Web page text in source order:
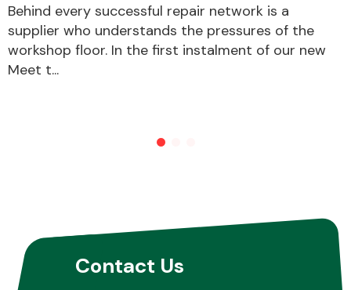
Behind every successful repair network is a
supplier who understands the pressures of the
workshop floor. In the first instalment of our new
Meet t...
Contact Us